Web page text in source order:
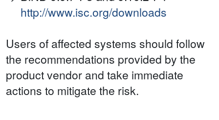
http://www.isc.org/downloads
Users of affected systems should follow
the recommendations provided by the
product vendor and take immediate
actions to mitigate the risk.